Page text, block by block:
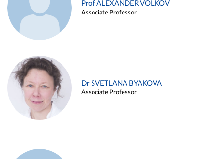
Prof ALEXANDER VOLKOV
Associate Professor
Dr SVETLANA BYAKOVA
Associate Professor